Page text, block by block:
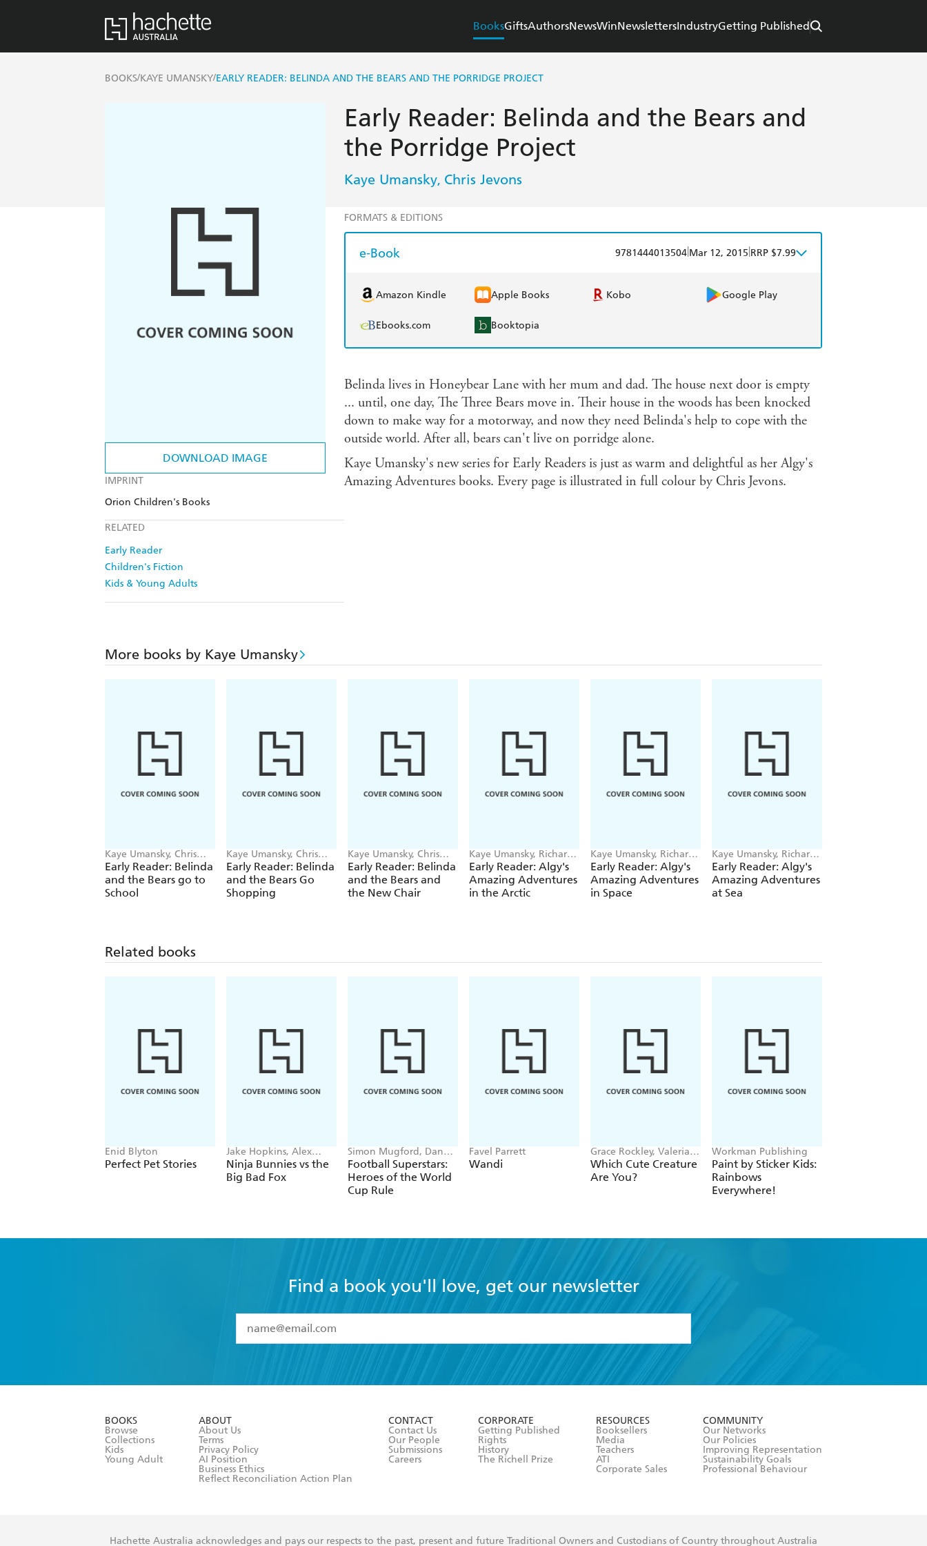
BooksGiftsAuthorsNewsWinNewslettersIndustryGetting Published
BOOKS/KAYE UMANSKY/EARLY READER: BELINDA AND THE BEARS AND THE PORRIDGE PROJECT
DOWNLOAD IMAGE
IMPRINT
Orion Children's Books
RELATED
Early Reader
Children's Fiction
Kids & Young Adults
Early Reader: Belinda and the Bears and
the Porridge Project
Kaye Umansky, Chris Jevons
FORMATS & EDITIONS
e-Book 9781444013504 Mar 12, 2015 RRP $7.99
Amazon Kindle Apple Books Kobo Google Play
Ebooks.com Booktopia
Belinda lives in Honeybear Lane with her mum and dad. The house next door is empty
... until, one day, The Three Bears move in. Their house in the woods has been knocked
down to make way for a motorway, and now they need Belinda's help to cope with the
outside world. After all, bears can't live on porridge alone.
Kaye Umansky's new series for Early Readers is just as warm and delightful as her Algy's
Amazing Adventures books. Every page is illustrated in full colour by Chris Jevons.
More books by Kaye Umansky
Kaye Umansky, Chris
Jevons
Early Reader: Belinda
and the Bears go to
School
Kaye Umansky, Chris
Jevons
Early Reader: Belinda
and the Bears Go
Shopping
Kaye Umansky, Chris
Jevons
Early Reader: Belinda
and the Bears and
the New Chair
Kaye Umansky, Richard
Watson
Early Reader: Algy's
Amazing Adventures
in the Arctic
Kaye Umansky, Richard
Watson
Early Reader: Algy's
Amazing Adventures
in Space
Kaye Umansky, Richard
Watson
Early Reader: Algy's
Amazing Adventures
at Sea
Related books
Enid Blyton
Perfect Pet Stories
Jake Hopkins, Alex
Patrick
Ninja Bunnies vs the
Big Bad Fox
Simon Mugford, Dan
Green
Football Superstars:
Heroes of the World
Cup Rule
Favel Parrett
Wandi
Grace Rockley, Valeria
Danilova
Which Cute Creature
Are You?
Workman Publishing
Paint by Sticker Kids:
Rainbows
Everywhere!
Find a book you'll love, get our newsletter
I have read and accept the
Terms and Conditions
BOOKS
Browse
Collections
Kids
Young Adult
ABOUT
About Us
Terms
Privacy Policy
AI Position
Business Ethics
Reflect Reconciliation Action Plan
CONTACT
Contact Us
Our People
Submissions
Careers
CORPORATE
Getting Published
Rights
History
The Richell Prize
RESOURCES
Booksellers
Media
Teachers
ATI
Corporate Sales
COMMUNITY
Our Networks
Our Policies
Improving Representation
Sustainability Goals
Professional Behaviour
Hachette Australia acknowledges and pays our respects to the past, present and future Traditional Owners and Custodians of Country throughout Australia